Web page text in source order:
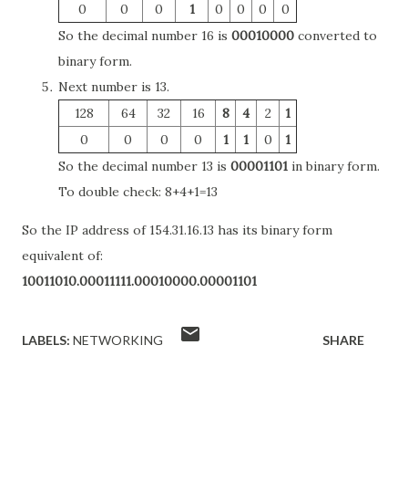
0
0 0 1 0 0 0
0
So the decimal number 16 is 00010000 converted to
binary form.
Next number is 13.
128
64 32 16 8 4 2
1
0
0 0 0 1 1 0
1
So the decimal number 13 is 00001101 in binary form.
To double check: 8+4+1=13
So the IP address of 154.31.16.13 has its binary form
equivalent of:
10011010.00011111.00010000.00001101
LABELS: NETWORKING SHARE